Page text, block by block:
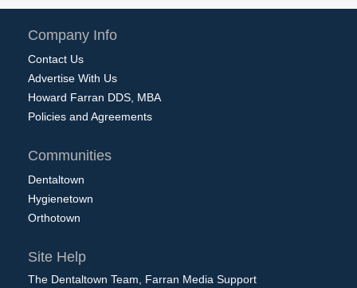
Company Info
Contact Us
Advertise With Us
Howard Farran DDS, MBA
Policies and Agreements
Communities
Dentaltown
Hygienetown
Orthotown
Site Help
The Dentaltown Team, Farran Media Support